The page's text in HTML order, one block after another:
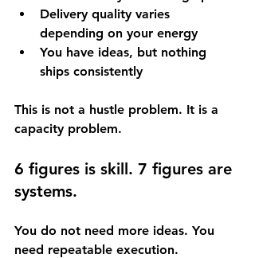
Delivery quality varies
depending on your energy
You have ideas, but nothing
ships consistently
This is not a hustle problem. It is a
capacity problem.
6 figures is skill. 7 figures are
systems.
You do not need more ideas. You
need repeatable execution.